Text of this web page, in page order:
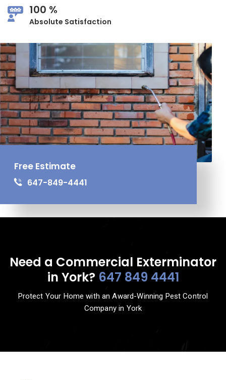
100 %
Absolute Satisfaction
Free Estimate
647-849-4441
Need a Commercial Exterminator
in York? 647 849 4441
Protect Your Home with an Award-Winning Pest Control
Company in York